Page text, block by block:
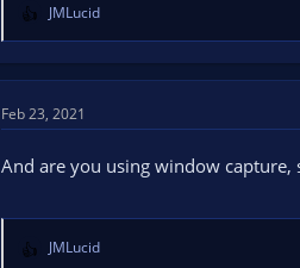
R
e
a
t
i
:
JMLucid
Feb 23, 2021
And are you using window capture,
R
JMLucid